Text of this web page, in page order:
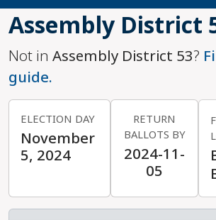
Skip to main content
Assembly District
Not in Assembly District 53?
guide.
ELECTION DAY
November
5, 2024
RETURN
BALLOTS BY
2024-11-
05